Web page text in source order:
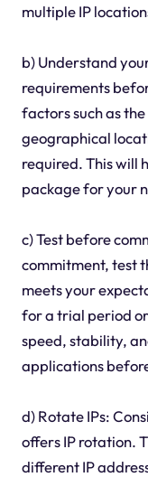
multiple IP
b) Understand
requirements
factors such as
geographical
required. This will
package for your
c) Test before
commitment, test
meets your
for a trial period
speed, stability,
applications
d) Rotate IPs:
offers IP rotation.
different IP